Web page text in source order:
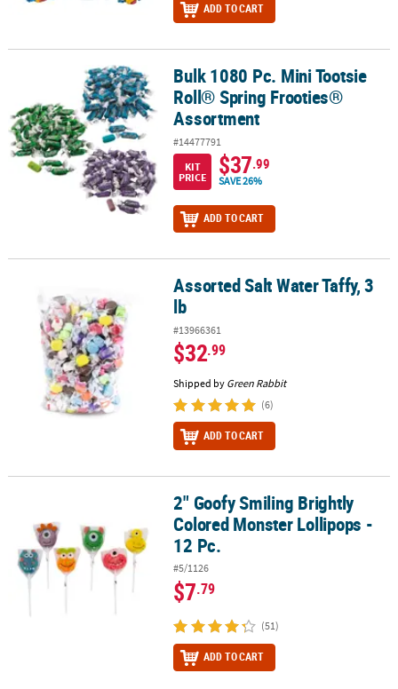
ADD TO CART
Bulk 1080 Pc. Mini Tootsie Roll® Spring Frooties® Assortment
Bulk 1080 Pc. Mini Tootsie
Roll® Spring Frooties®
Assortment
#14477791
KIT
PRICE
$37.99
SAVE 26%
ADD TO CART
Assorted Salt Water Taffy, 3 lbAssorted Salt Water Taffy, 3
lb
#13966361
$32.99
Shipped by Green Rabbit
(6)
ADD TO CART
2" Goofy Smiling Brightly Colored Monster Lollipops - 12 Pc.
2" Goofy Smiling Brightly
Colored Monster Lollipops -
12 Pc.
#5/1126
$7.79
(51)
ADD TO CART